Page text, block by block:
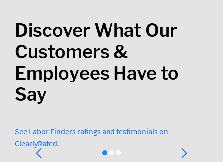
Discover What Our
Customers &
Employees Have to
Say
See Labor Finders ratings and testimonials on
ClearlyRated.